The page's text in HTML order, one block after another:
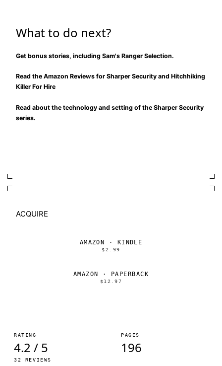
What to do next?
Get bonus stories, including Sam's Ranger Selection.
Read the Amazon Reviews for Sharper Security and Hitchhiking
Killer For Hire
Read about the technology and setting of the Sharper Security
series.
ACQUIRE
AMAZON · KINDLE
$2.99
AMAZON · PAPERBACK
$12.97
RATING
4.2 / 5
32 REVIEWS
PAGES
196